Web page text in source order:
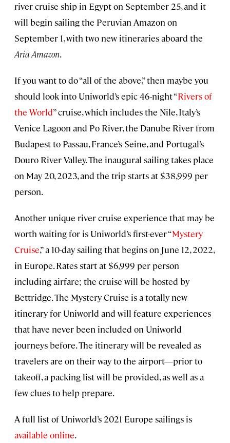
river cruise ship in Egypt on September 25, and it
will begin sailing the Peruvian Amazon on
September 1, with two new itineraries aboard the
Aria Amazon.
If you want to do “all of the above,” then maybe you
should look into Uniworld’s epic 46-night “Rivers of
the World” cruise, which includes the Nile, Italy’s
Venice Lagoon and Po River, the Danube River from
Budapest to Passau, France’s Seine, and Portugal’s
Douro River Valley. The inaugural sailing takes place
on May 20, 2023, and the trip starts at $38,999 per
person.
Another unique river cruise experience that may be
worth waiting for is Uniworld’s first-ever “Mystery
Cruise,” a 10-day sailing that begins on June 12, 2022,
in Europe. Rates start at $6,999 per person
including airfare; the cruise will be hosted by
Bettridge. The Mystery Cruise is a totally new
itinerary for Uniworld and will feature experiences
that have never been included on Uniworld
journeys before. The itinerary will be revealed as
travelers are on their way to the airport—prior to
takeoff, a packing list will be provided, as well as a
few clues to help prepare.
A full list of Uniworld’s 2021 Europe sailings is
available online.